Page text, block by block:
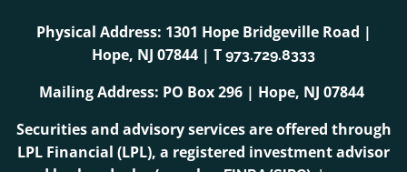
Physical Address: 1301 Hope Bridgeville Road |
Hope, NJ 07844 | T 973.729.8333
Mailing Address: PO Box 296 | Hope, NJ 07844
Securities and advisory services are offered through
LPL Financial (LPL), a registered investment advisor